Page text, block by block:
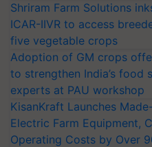
Shriram Farm Solutions
ICAR-IIVR to access
five vegetable crops
Adoption of GM crops
to strengthen India’s food
experts at PAU workshop
KisanKraft Launches
Electric Farm Equipment,
Operating Costs by Over